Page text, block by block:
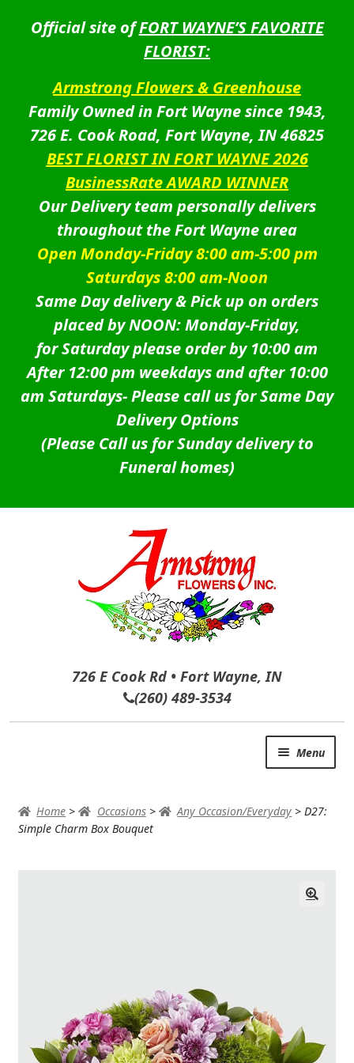
Official site ofFORT WAYNE’S FAVORITE
FLORIST:
Armstrong Flowers & Greenhouse
Family Owned in Fort Wayne since 1943,
726 E. Cook Road, Fort Wayne, IN 46825
BEST FLORIST IN FORT WAYNE 2026
BusinessRate AWARD WINNER
Our Delivery team personally delivers
throughout the Fort Wayne area
Open Monday-Friday 8:00 am-5:00 pm
Saturdays 8:00 am-Noon
Same Day delivery & Pick up on orders
placed by NOON: Monday-Friday,
for Saturday please order by 10:00 am
After 12:00 pm weekdays and after 10:00
am Saturdays-Please call us for Same Day
Delivery Options
(Please Call us for Sunday delivery to
Funeral homes)
726 E Cook Rd • Fort Wayne, IN
(260) 489-3534
Menu
AUTUMN & FALL
PLANTS
Home > Occasions> Any Occasion/Everyday >D27:
Simple Charm Box Bouquet